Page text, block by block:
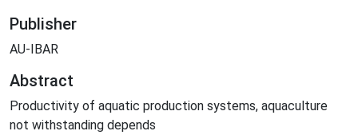
Publisher
AU-IBAR
Abstract
Productivity of aquatic production systems, aquaculture
not withstanding depends